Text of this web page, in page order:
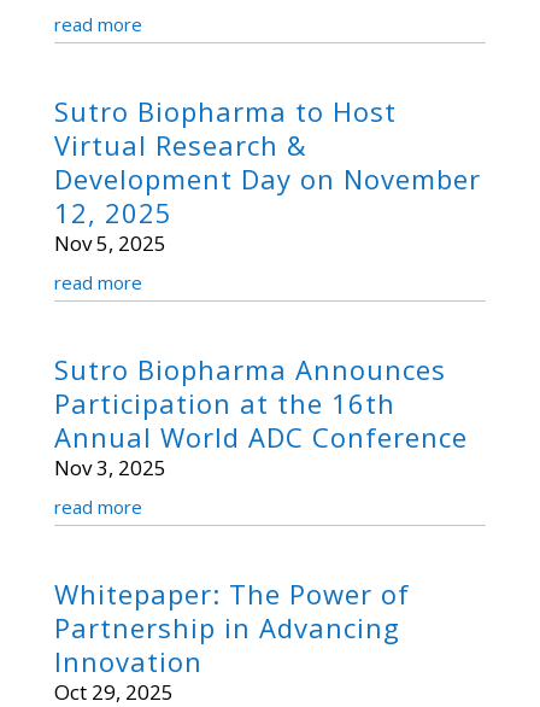
read more
Sutro Biopharma to Host
Virtual Research &
Development Day on November
12, 2025
Nov 5, 2025
read more
Sutro Biopharma Announces
Participation at the 16th
Annual World ADC Conference
Nov 3, 2025
read more
Whitepaper: The Power of
Partnership in Advancing
Innovation
Oct 29, 2025